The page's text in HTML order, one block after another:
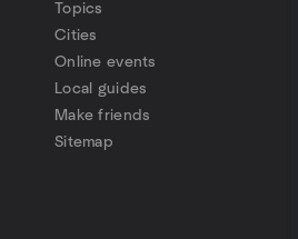
Topics
Cities
Online events
Local guides
Make friends
Sitemap